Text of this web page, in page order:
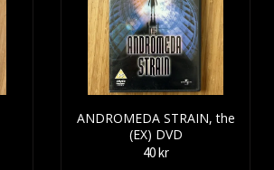
ANDROMEDA STRAIN, the
(EX) DVD
40 kr